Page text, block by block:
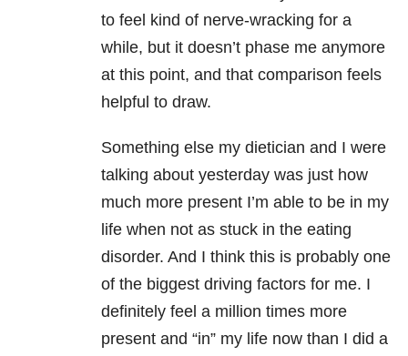
to feel kind of nerve-wracking for a
while, but it doesn’t phase me anymore
at this point, and that comparison feels
helpful to draw.
Something else my dietician and I were
talking about yesterday was just how
much more present I’m able to be in my
life when not as stuck in the eating
disorder. And I think this is probably one
of the biggest driving factors for me. I
definitely feel a million times more
present and “in” my life now than I did a